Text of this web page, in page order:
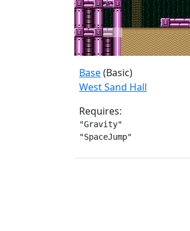
Base(Basic)
West Sand Hall
Requires:
"Gravity"
"SpaceJump"